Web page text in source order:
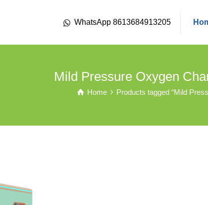
WhatsApp 8613684913205
Mild Pressure Oxygen
Home Products tagged “Mild